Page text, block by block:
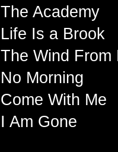
The Academy
Life Is a Brook
The Wind From
No Morning
Come With Me
I Am Gone